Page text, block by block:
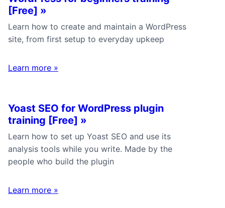
[Free] »
Learn how to create and maintain a WordPress
site, from first setup to everyday upkeep
Learn more »
Yoast SEO for WordPress plugin
training [Free] »
Learn how to set up Yoast SEO and use its
analysis tools while you write. Made by the
people who build the plugin
Learn more »